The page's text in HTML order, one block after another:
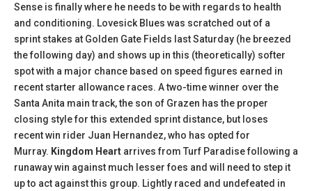
Sense is finally where he needs to be with regards to health
and conditioning. Lovesick Blues was scratched out of a
sprint stakes at Golden Gate Fields last Saturday (he breezed
the following day) and shows up in this (theoretically) softer
spot with a major chance based on speed figures earned in
recent starter allowance races. A two-time winner over the
Santa Anita main track, the son of Grazen has the proper
closing style for this extended sprint distance, but loses
recent win rider Juan Hernandez, who has opted for
Murray. Kingdom Heart arrives from Turf Paradise following a
runaway win against much lesser foes and will need to step it
up to act against this group. Lightly raced and undefeated in